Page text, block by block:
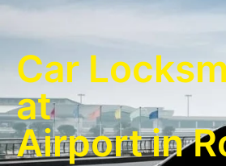
Car
at
Airport in